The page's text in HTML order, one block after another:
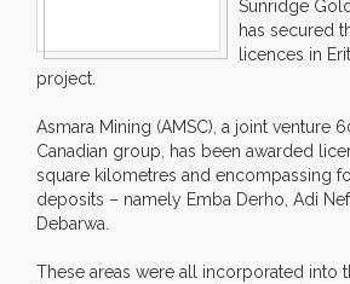
Sunridge
has secured
licences in
project.
Asmara Mining (AMSC), a joint venture
Canadian group, has been awarded
square kilometres and encompassing
deposits – namely Emba Derho, Adi
Debarwa.
These areas were all incorporated into